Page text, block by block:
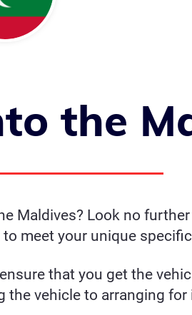
the
Maldives? Look no
meet your unique
that you get the
vehicle to arranging